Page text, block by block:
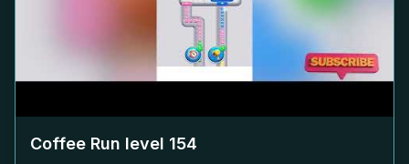
Coffee Run level 154